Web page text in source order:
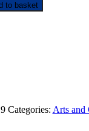
to basket
Categories: Arts and